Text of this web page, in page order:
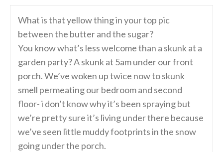
What is that yellow thing in your top pic
between the butter and the sugar?
You know what’s less welcome than a skunk at a
garden party? A skunk at 5am under our front
porch. We’ve woken up twice now to skunk
smell permeating our bedroom and second
floor- i don’t know why it’s been spraying but
we’re pretty sure it’s living under there because
we’ve seen little muddy footprints in the snow
going under the porch.